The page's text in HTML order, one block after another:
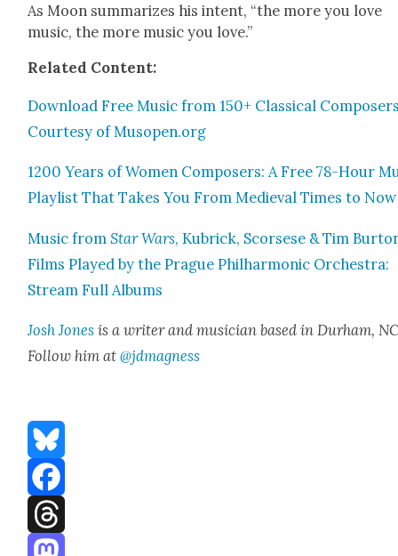
As Moon sum­ma­rizes his intent, “the more you love
music, the more music you love.”
Relat­ed Con­tent:
Down­load Free Music from 150+ Clas­si­cal
Cour­tesy of Musopen.org
1200 Years of Women Com­posers: A Free 78-Hour
Playlist That Takes You From Medieval Times to Now
Music fromStar Wars, Kubrick, Scors­ese & Tim
Films Played by the Prague Phil­har­mon­ic Orches­tra:
Stream Full Albums
Josh Jones is a writer and musi­cian based in Durham,
Fol­low him at@jdmagness
Bluesky
Facebook
Threads